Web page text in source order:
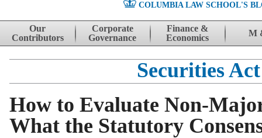
COLUMBIA LAW SCHOOL'S
Skip to content
Our
Contributors
Corporate
Governance
Finance &
Economics
M
Securities Act
How to Evaluate Non-
What the Statutory